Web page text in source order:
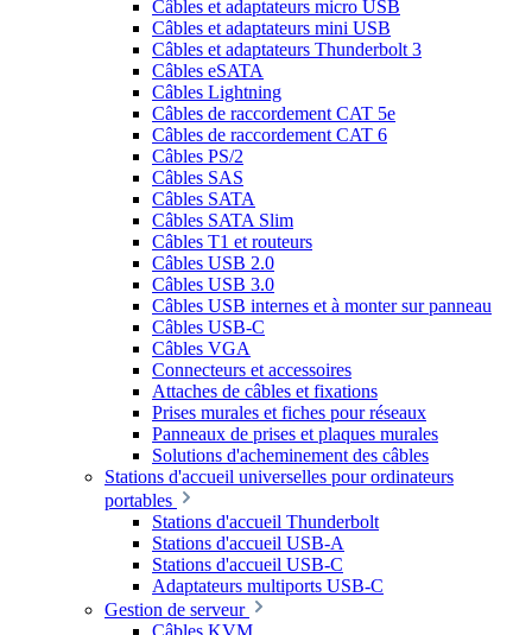
Câbles et adaptateurs micro USB
Câbles et adaptateurs mini USB
Câbles et adaptateurs Thunderbolt 3
Câbles eSATA
Câbles Lightning
Câbles de raccordement CAT 5e
Câbles de raccordement CAT 6
Câbles PS/2
Câbles SAS
Câbles SATA
Câbles SATA Slim
Câbles T1 et routeurs
Câbles USB 2.0
Câbles USB 3.0
Câbles USB internes et à monter sur panneau
Câbles USB-C
Câbles VGA
Connecteurs et accessoires
Attaches de câbles et fixations
Prises murales et fiches pour réseaux
Panneaux de prises et plaques murales
Solutions d'acheminement des câbles
Stations d'accueil universelles pour ordinateurs
portables
Stations d'accueil Thunderbolt
Stations d'accueil USB-A
Stations d'accueil USB-C
Adaptateurs multiports USB-C
Gestion de serveur
Câbles KVM